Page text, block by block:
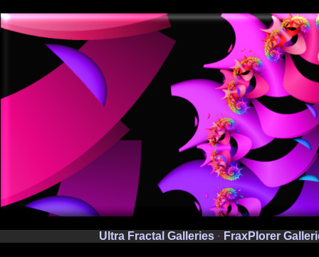
Ultra Fractal Galleries· FraxPlorer